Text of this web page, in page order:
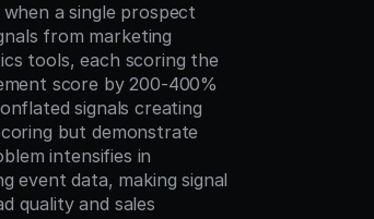
a single prospect
from marketing
tools, each scoring the
score by 200-400%
signals creating
but demonstrate
intensifies in
event data, making signal
quality and sales